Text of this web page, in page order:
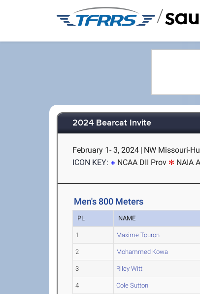
/
2024 Bearcat Invite
February 1- 3, 2024 | NW Missouri-
ICON KEY:
NCAA DII Prov NAIA A
Men's 800 Meters
PL NAME
1 Maxime Touron
2 Mohammed Kowa
3 Riley Witt
4 Cole Sutton